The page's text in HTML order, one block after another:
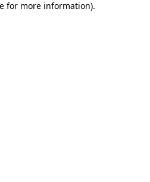
for more information).